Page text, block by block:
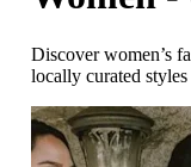
Discover women’s
locally curated